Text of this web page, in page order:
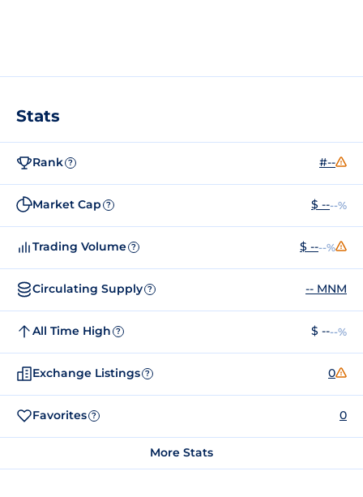
Stats
Rank ? #--
Market Cap ? $ ----%
Trading Volume ? $ ----%
Circulating Supply ? -- MNM
All Time High ? $ ----%
Exchange Listings ? 0
Favorites ? 0
More Stats